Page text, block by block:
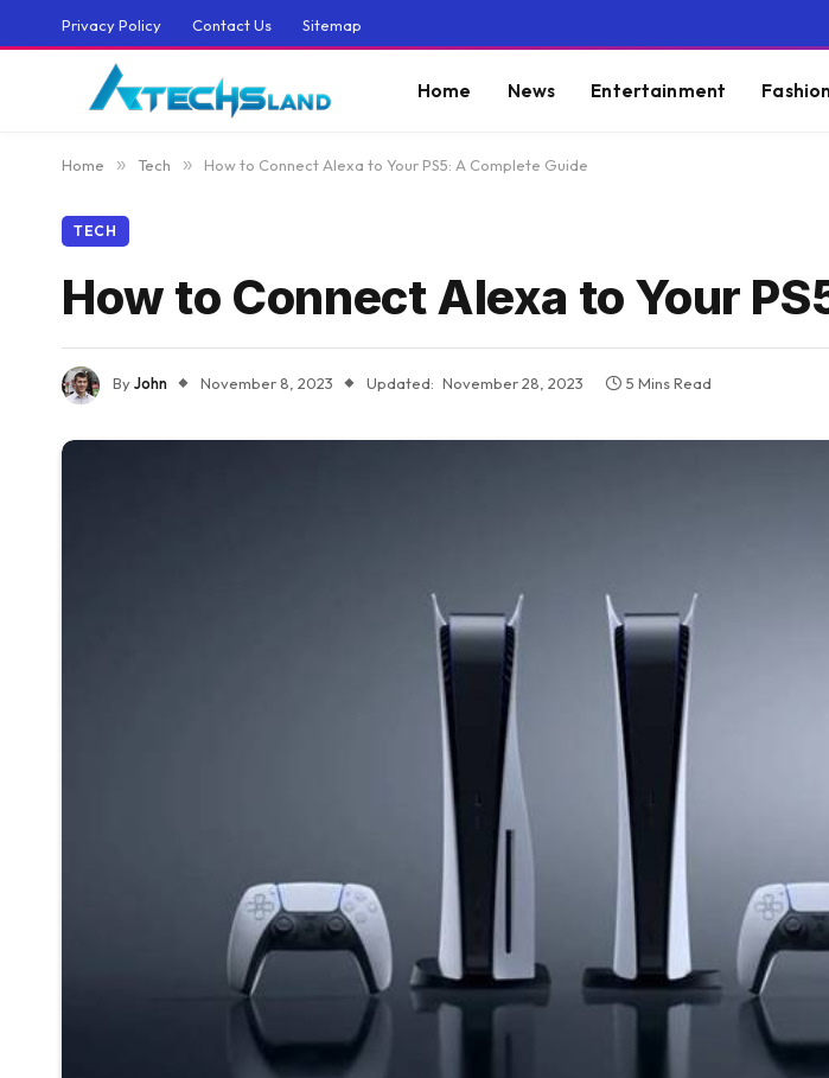
Privacy Policy Contact Us Sitemap
Home News Entertainment Fashion
Home » Tech » How to Connect Alexa to Your PS5: A Complete Guide
TECH
How to Connect Alexa to Your
ByJohn November 8, 2023 Updated: November 28, 2023 5 Mins Read